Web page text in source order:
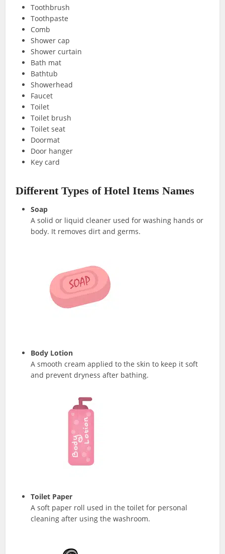
Toothbrush
Toothpaste
Comb
Shower cap
Shower curtain
Bath mat
Bathtub
Showerhead
Faucet
Toilet
Toilet brush
Toilet seat
Doormat
Door hanger
Key card
Different Types of Hotel Items Names
Soap
A solid or liquid cleaner used for washing hands or
body. It removes dirt and germs.
Body Lotion
A smooth cream applied to the skin to keep it soft
and prevent dryness after bathing.
Toilet Paper
A soft paper roll used in the toilet for personal
cleaning after using the washroom.